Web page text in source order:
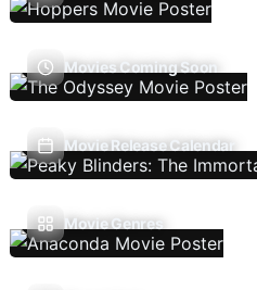
Movies Coming Soon
Movie Release Calendar
Movie Genres